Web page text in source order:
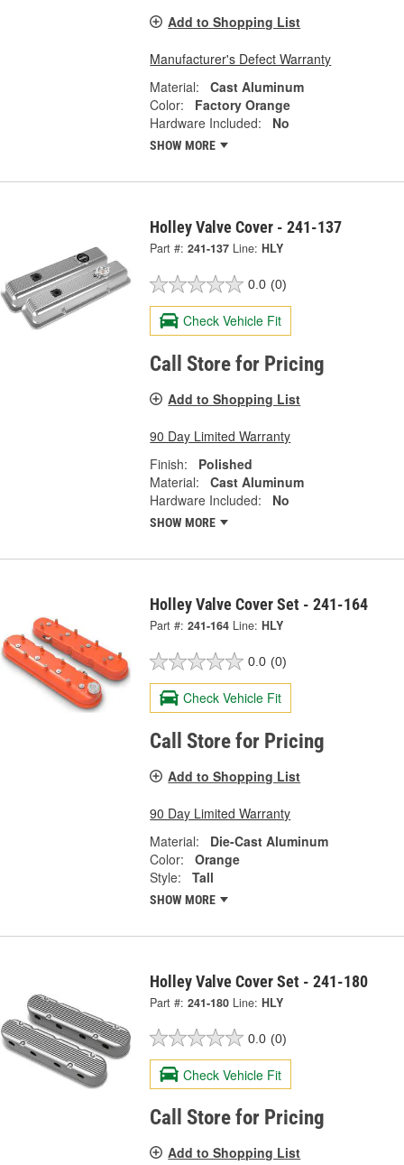
Add to Shopping List
Manufacturer's Defect Warranty
Material:
Cast Aluminum
Color:
Factory Orange
Hardware Included:
No
SHOW MORE
Holley Valve Cover - 241-137
Part #: 241-137 Line: HLY
0.0 (0)
Check Vehicle Fit
Call Store for Pricing
Add to Shopping List
90 Day Limited Warranty
Finish:
Polished
Material:
Cast Aluminum
Hardware Included:
No
SHOW MORE
Holley Valve Cover Set - 241-164
Part #: 241-164 Line: HLY
0.0 (0)
Check Vehicle Fit
Call Store for Pricing
Add to Shopping List
90 Day Limited Warranty
Material:
Die-Cast Aluminum
Color:
Orange
Style:
Tall
SHOW MORE
Holley Valve Cover Set - 241-180
Part #: 241-180 Line: HLY
0.0 (0)
Check Vehicle Fit
Call Store for Pricing
Add to Shopping List